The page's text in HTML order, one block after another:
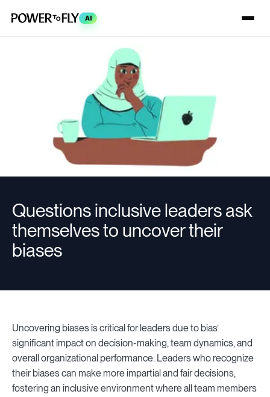
AI
Questions inclusive leaders ask
themselves to uncover their
biases
Uncovering biases is critical for leaders due to bias’
significant impact on decision-making, team dynamics, and
overall organizational performance. Leaders who recognize
their biases can make more impartial and fair decisions,
fostering an inclusive environment where all team members